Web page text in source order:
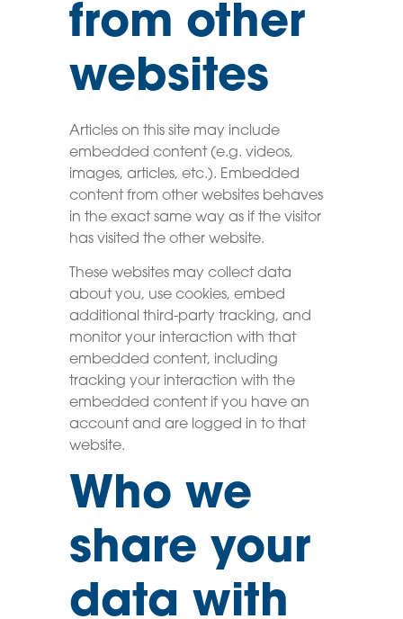
from other
websites
Articles on this site may include
embedded content (e.g. videos,
images, articles, etc.). Embedded
content from other websites behaves
in the exact same way as if the visitor
has visited the other website.
These websites may collect data
about you, use cookies, embed
additional third-party tracking, and
monitor your interaction with that
embedded content, including
tracking your interaction with the
embedded content if you have an
account and are logged in to that
website.
Who we
share your
data with